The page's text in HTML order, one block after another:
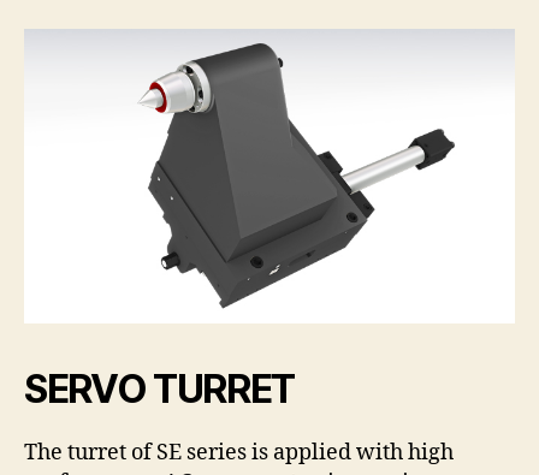
SERVO TURRET
The turret of SE series is applied with high